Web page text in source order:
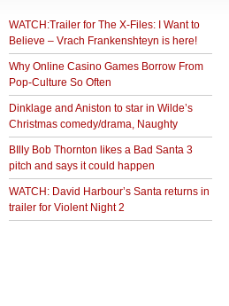
WATCH:Trailer for The X-Files: I Want to
Believe – Vrach Frankenshteyn is here!
Why Online Casino Games Borrow From
Pop-Culture So Often
Dinklage and Aniston to star in Wilde’s
Christmas comedy/drama, Naughty
BIlly Bob Thornton likes a Bad Santa 3
pitch and says it could happen
WATCH: David Harbour’s Santa returns in
trailer for Violent Night 2